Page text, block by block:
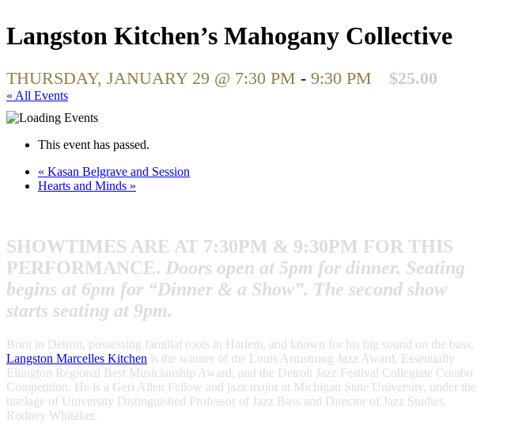
Langston Kitchen’s Mahogany Collective
THURSDAY, JANUARY 29 @ 7:30 PM - 9:30 PM $25.00
« All Events
This event has passed.
« Kasan Belgrave and Session
Hearts and Minds »
SHOWTIMES ARE AT 7:30PM & 9:30PM FOR THIS
PERFORMANCE. Doors open at 5pm for dinner. Seating
begins at 6pm for “Dinner & a Show”. The second show
starts seating at 9pm.
Born in Detroit, possessing familial roots in Harlem, and known for his big sound on the bass,
Langston Marcelles Kitchen is the winner of the Louis Armstrong Jazz Award, Essentially
Ellington Regional Best Musicianship Award, and the Detroit Jazz Festival Collegiate Combo
Competition. He is a Geri Allen Fellow and jazz major at Michigan State University, under the
tutelage of University Distinguished Professor of Jazz Bass and Director of Jazz Studies,
Rodney Whitaker.